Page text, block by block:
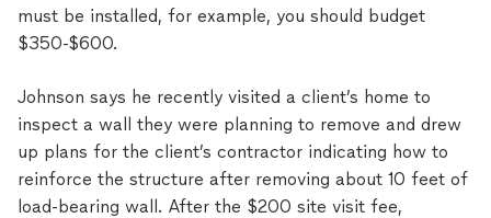
must be installed, for example, you should budget
$350-$600.
Johnson says he recently visited a client’s home to
inspect a wall they were planning to remove and drew
up plans for the client’s contractor indicating how to
reinforce the structure after removing about 10 feet of
load-bearing wall. After the $200 site visit fee,